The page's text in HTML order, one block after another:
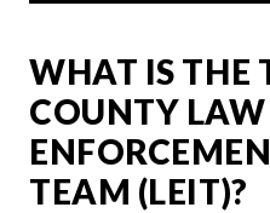
WHAT IS THE
COUNTY LAW
TEAM (LEIT)?